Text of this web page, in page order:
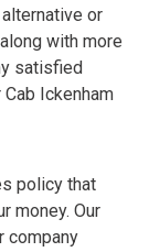
or
with more
satisfied
Ickenham
policy that
money. Our
company